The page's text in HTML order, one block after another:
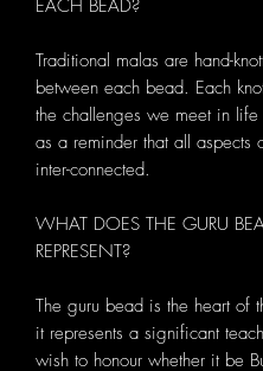
EACH BEAD?
Traditional malas are hand-
between each bead. Each
the challenges we meet in life
as a reminder that all aspects
inter-connected.
WHAT DOES THE GURU
REPRESENT?
The guru bead is the heart of
it represents a significant
wish to honour whether it be